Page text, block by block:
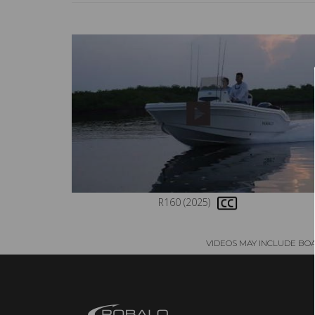
R160 (2025)
VIDEOS MAY INCLUDE